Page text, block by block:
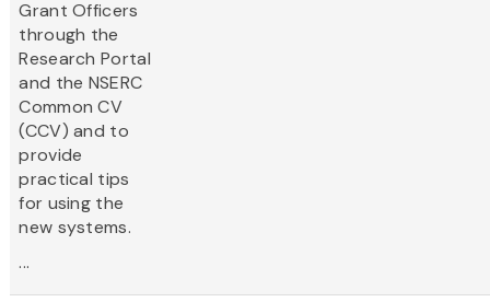
Grant Officers
through the
Research Portal
and the NSERC
Common CV
(CCV) and to
provide
practical tips
for using the
new systems.
...